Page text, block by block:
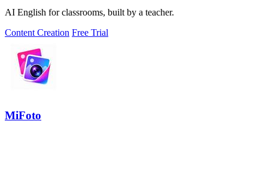
AI English for classrooms, built by a teacher.
Content Creation Free Trial
MiFoto